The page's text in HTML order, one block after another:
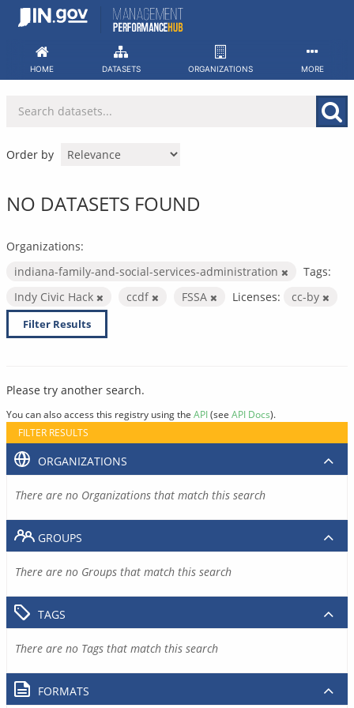
Skip
HOME DATASETS ORGANIZATIONS MORE
Order by
NO DATASETS FOUND
Organizations:
indiana-family-and-social-services-administration
Tags:
Indy Civic Hack
ccdf FSSA Licenses: cc-by
Filter Results
Please try another search.
You can also access this registry using the API(see API Docs).
FILTER RESULTS
ORGANIZATIONS
There are no Organizations that match this search
GROUPS
There are no Groups that match this search
TAGS
There are no Tags that match this search
FORMATS